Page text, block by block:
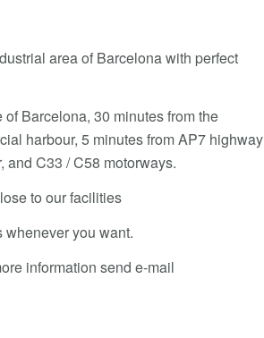
area of Barcelona with perfect
Barcelona, 30 minutes from the
harbour, 5 minutes from AP7 highway
and C33 / C58 motorways.
to our facilities
you want.
information send e-mail